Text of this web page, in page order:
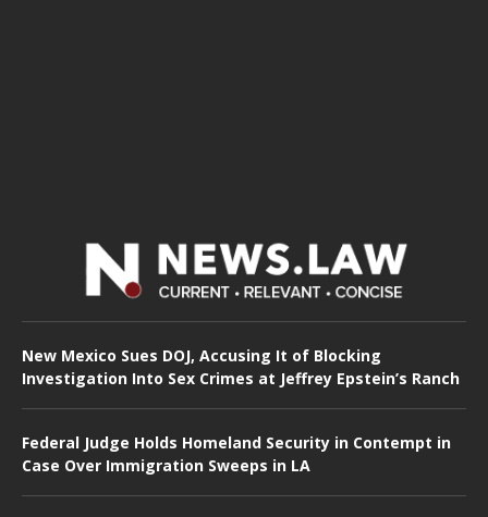
New Mexico Sues DOJ, Accusing It of Blocking
Investigation Into Sex Crimes at Jeffrey Epstein’s Ranch
Federal Judge Holds Homeland Security in Contempt in
Case Over Immigration Sweeps in LA